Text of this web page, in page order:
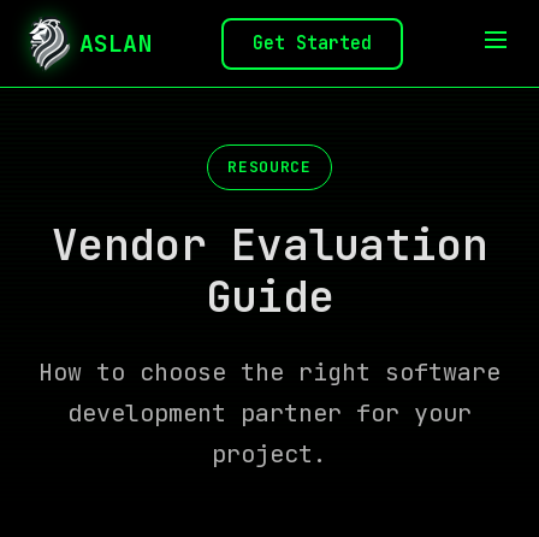
ASLAN Get Started
RESOURCE
Vendor Evaluation
Guide
How to choose the right software
development partner for your
project.